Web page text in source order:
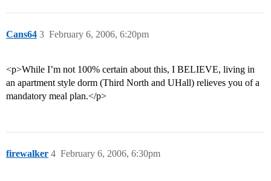
Cans64 February 6, 2006, 6:20pm
3
<p>While I’m not 100% certain about this, I BELIEVE, living in
an apartment style dorm (Third North and UHall) relieves you of a
mandatory meal plan.</p>
firewalker February 6, 2006, 6:30pm
4